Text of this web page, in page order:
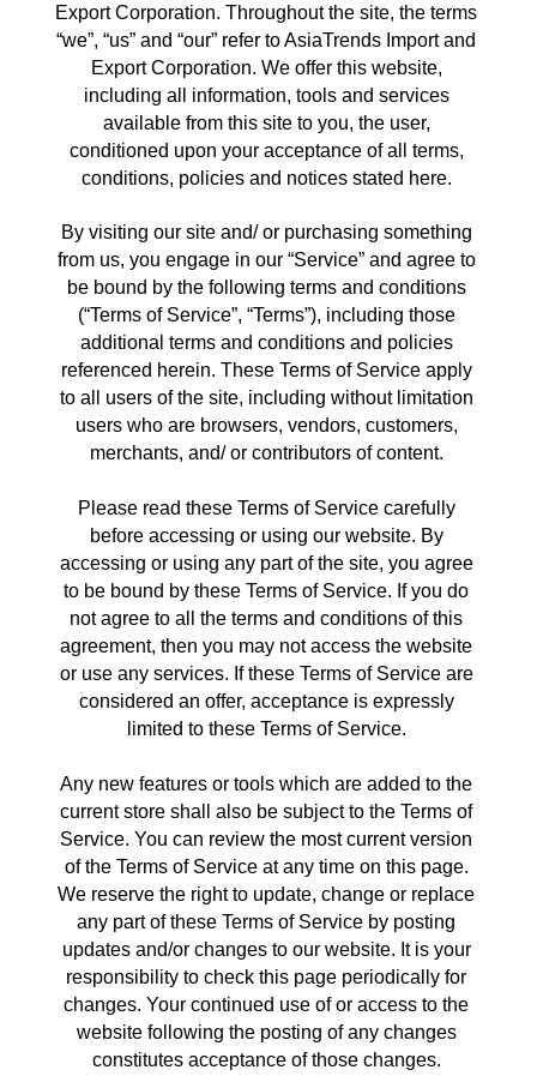
Export Corporation. Throughout the site, the terms
“we”, “us” and “our” refer to AsiaTrends Import and
Export Corporation. We offer this website,
including all information, tools and services
available from this site to you, the user,
conditioned upon your acceptance of all terms,
conditions, policies and notices stated here.
By visiting our site and/ or purchasing something
from us, you engage in our “Service” and agree to
be bound by the following terms and conditions
(“Terms of Service”, “Terms”), including those
additional terms and conditions and policies
referenced herein. These Terms of Service apply
to all users of the site, including without limitation
users who are browsers, vendors, customers,
merchants, and/ or contributors of content.
Please read these Terms of Service carefully
before accessing or using our website. By
accessing or using any part of the site, you agree
to be bound by these Terms of Service. If you do
not agree to all the terms and conditions of this
agreement, then you may not access the website
or use any services. If these Terms of Service are
considered an offer, acceptance is expressly
limited to these Terms of Service.
Any new features or tools which are added to the
current store shall also be subject to the Terms of
Service. You can review the most current version
of the Terms of Service at any time on this page.
We reserve the right to update, change or replace
any part of these Terms of Service by posting
updates and/or changes to our website. It is your
responsibility to check this page periodically for
changes. Your continued use of or access to the
website following the posting of any changes
constitutes acceptance of those changes.